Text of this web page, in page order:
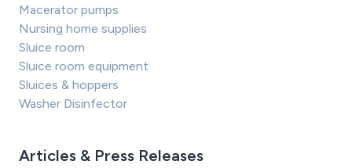
Macerator pumps
Nursing home supplies
Sluice room
Sluice room equipment
Sluices & hoppers
Washer Disinfector
Articles & Press Releases